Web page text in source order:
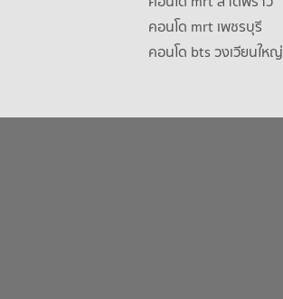
คอนโด mrt เพชรบุรี
คอนโด bts วงเวียนใหญ่